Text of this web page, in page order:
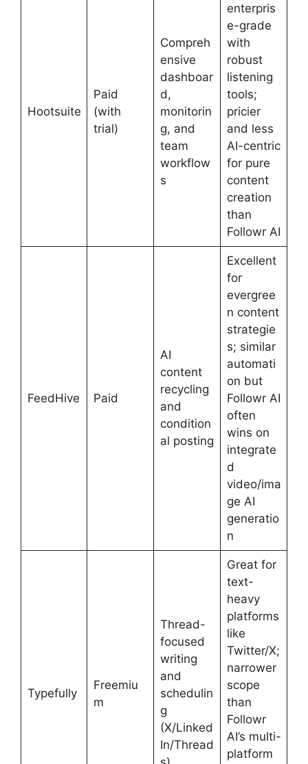
Hootsuite
Paid
(with
trial)
Compreh
ensive
dashboar
d,
monitorin
g, and
team
workflow
s
enterpris
e-grade
with
robust
listening
tools;
pricier
and less
AI-centric
for pure
content
creation
than
Followr AI
FeedHive Paid
AI
content
recycling
and
condition
al posting
Excellent
for
evergree
n content
strategie
s; similar
automati
on but
Followr AI
often
wins on
integrate
d
video/ima
ge AI
generatio
n
Typefully
Freemiu
m
Thread-
focused
writing
and
schedulin
g
(X/Linked
In/Thread
Great for
text-
heavy
platforms
like
Twitter/X;
narrower
scope
than
Followr
AI’s multi-
platform